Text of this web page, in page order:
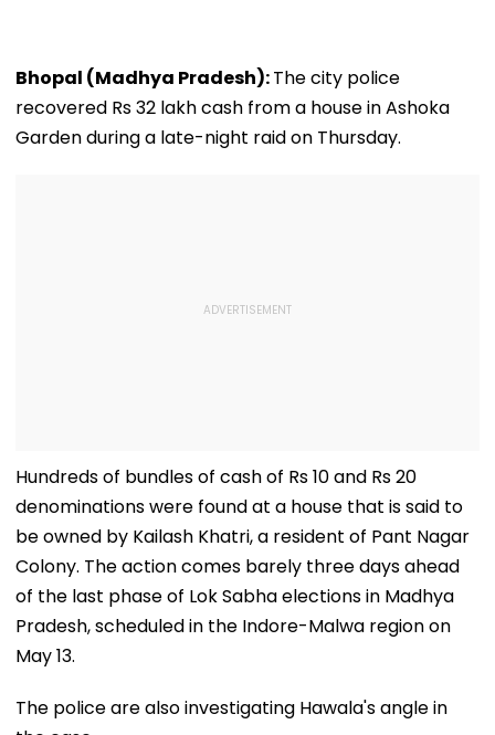
Bhopal (Madhya Pradesh):The city police
recovered Rs 32 lakh cash from a house in Ashoka
Garden during a late-night raid on Thursday.
Hundreds of bundles of cash of Rs 10 and Rs 20
denominations were found at a house that is said to
be owned by Kailash Khatri, a resident of Pant Nagar
Colony. The action comes barely three days ahead
of the last phase of Lok Sabha elections in Madhya
Pradesh, scheduled in the Indore-Malwa region on
May 13.
The police are also investigating Hawala's angle in